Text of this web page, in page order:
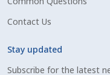
Top Angus
Contact Us
Stay updated
Subscribe for the latest